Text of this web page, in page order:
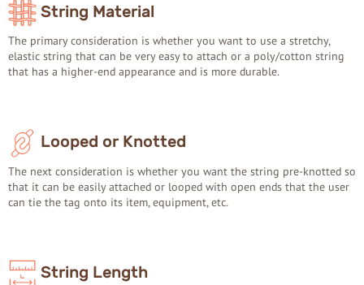
String Material
The primary consideration is whether you want to use a stretchy,
elastic string that can be very easy to attach or a poly/cotton string
that has a higher-end appearance and is more durable.
Looped or Knotted
The next consideration is whether you want the string pre-knotted so
that it can be easily attached or looped with open ends that the user
can tie the tag onto its item, equipment, etc.
String Length